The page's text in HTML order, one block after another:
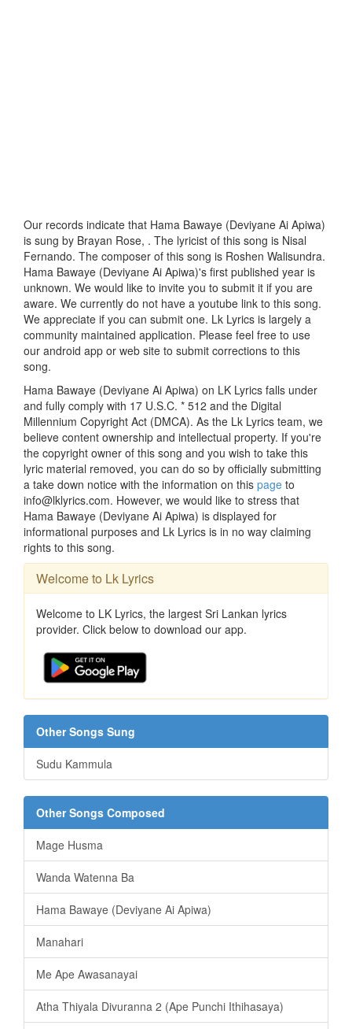
Our records indicate that Hama Bawaye (Deviyane Ai Apiwa)
is sung by Brayan Rose, . The lyricist of this song is Nisal
Fernando. The composer of this song is Roshen Walisundra.
Hama Bawaye (Deviyane Ai Apiwa)'s first published year is
unknown. We would like to invite you to submit it if you are
aware. We currently do not have a youtube link to this song.
We appreciate if you can submit one. Lk Lyrics is largely a
community maintained application. Please feel free to use
our android app or web site to submit corrections to this
song.
Hama Bawaye (Deviyane Ai Apiwa) on LK Lyrics falls under
and fully comply with 17 U.S.C. * 512 and the Digital
Millennium Copyright Act (DMCA). As the Lk Lyrics team, we
believe content ownership and intellectual property. If you're
the copyright owner of this song and you wish to take this
lyric material removed, you can do so by officially submitting
a take down notice with the information on this page to
info@lklyrics.com. However, we would like to stress that
Hama Bawaye (Deviyane Ai Apiwa) is displayed for
informational purposes and Lk Lyrics is in no way claiming
rights to this song.
Welcome to Lk Lyrics
Welcome to LK Lyrics, the largest Sri Lankan lyrics
provider. Click below to download our app.
Other Songs Sung
Sudu Kammula
Other Songs Composed
Mage Husma
Wanda Watenna Ba
Hama Bawaye (Deviyane Ai Apiwa)
Manahari
Me Ape Awasanayai
Atha Thiyala Divuranna 2 (Ape Punchi Ithihasaya)